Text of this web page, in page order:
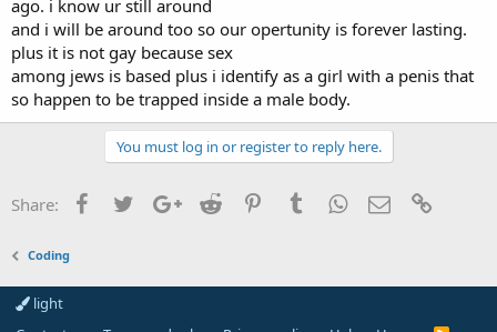
ago. i know ur still around
and i will be around too so our opertunity is forever lasting.
plus it is not gay because sex
among jews is based plus i identify as a girl with a penis that
so happen to be trapped inside a male body.
You must log in or register to reply here.
Share: FacebookTwitterGoogle+
Reddit PinterestTumblrWhatsApp
Email
Coding
light